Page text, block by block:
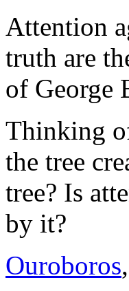
Attention
truth are
of George
Thinking
the tree
tree? Is
by it?
Ouroboros